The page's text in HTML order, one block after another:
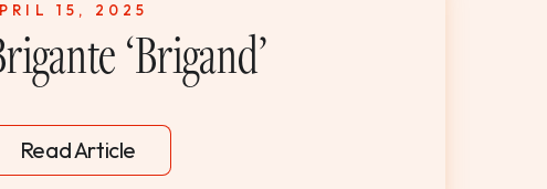
15, 2025
‘Brigand’
Read Article